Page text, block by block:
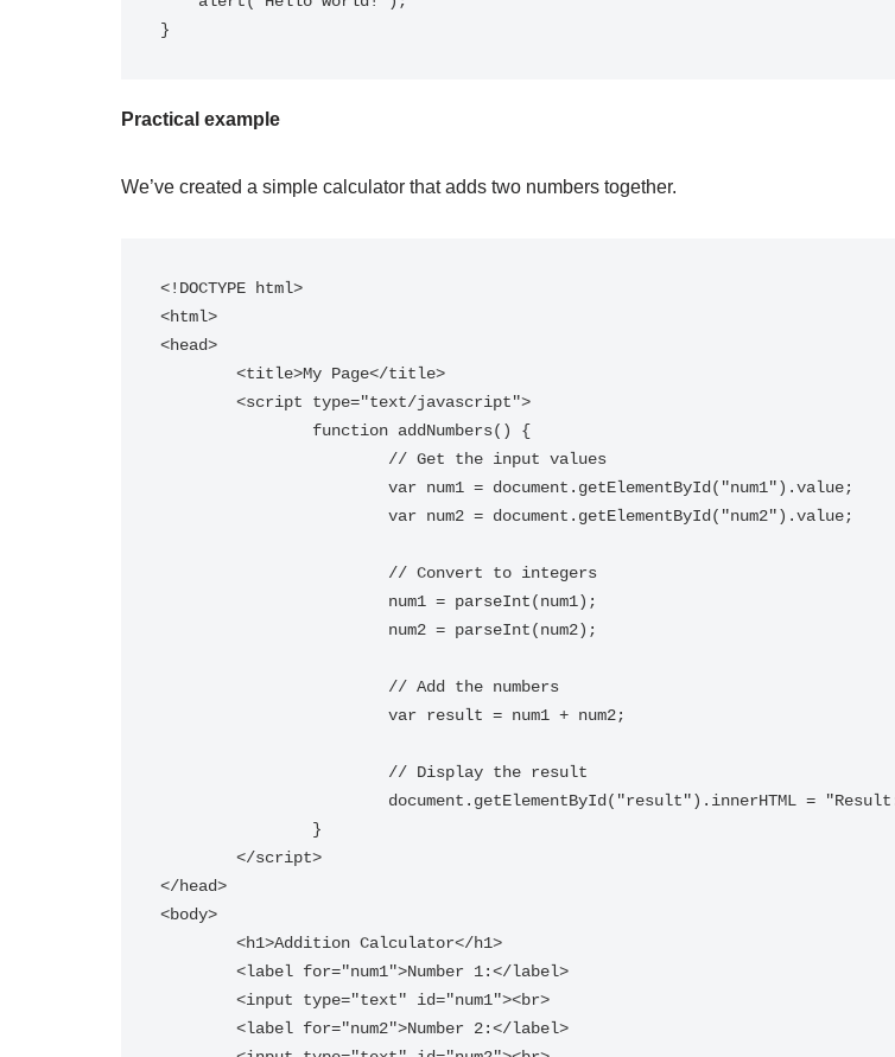
Practical example
We’ve created a simple calculator that adds two numbers together.
<!DOCTYPE html>
<html>
<head>
</head>
<body>